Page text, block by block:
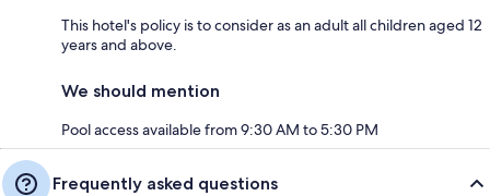
This hotel's policy is to consider as an adult all children aged 12
years and above.
We should mention
Pool access available from 9:30 AM to 5:30 PM
Frequently asked questions